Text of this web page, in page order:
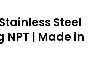
Steel
NPT | Made in